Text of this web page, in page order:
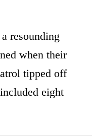
resounding
when their
tipped off
eight